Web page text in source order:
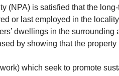
(NPA) is satisfied that the
or last employed in the
dwellings in the surrounding
by showing that the property
which seek to promote